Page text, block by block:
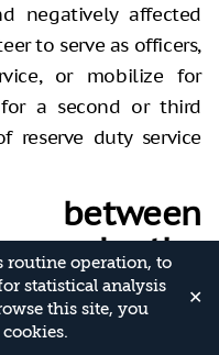
routine operation, to
statistical analysis
this site, you
✕
negatively affected
to serve as officers,
or mobilize for
for a second or third
reserve duty service
between
and the
and